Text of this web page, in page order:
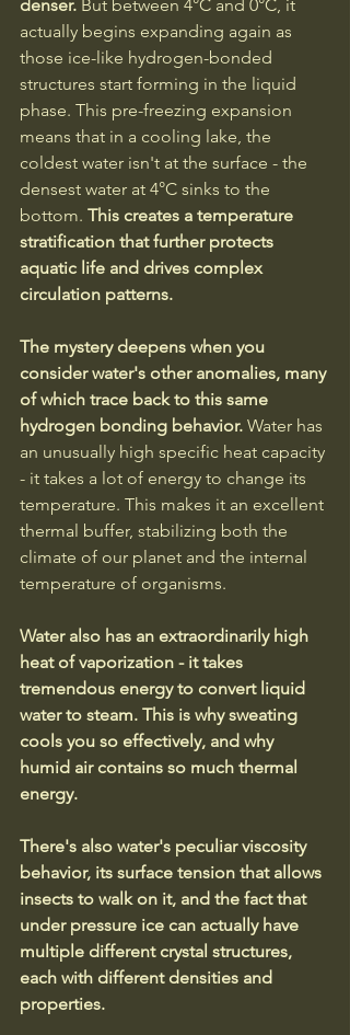
denser. But between 4°C and 0°C, it
actually begins expanding again as
those ice-like hydrogen-bonded
structures start forming in the liquid
phase. This pre-freezing expansion
means that in a cooling lake, the
coldest water isn't at the surface - the
densest water at 4°C sinks to the
bottom. This creates a temperature
stratification that further protects
aquatic life and drives complex
circulation patterns.
The mystery deepens when you
consider water's other anomalies, many
of which trace back to this same
hydrogen bonding behavior. Water has
an unusually high specific heat capacity
- it takes a lot of energy to change its
temperature. This makes it an excellent
thermal buffer, stabilizing both the
climate of our planet and the internal
temperature of organisms.
Water also has an extraordinarily high
heat of vaporization - it takes
tremendous energy to convert liquid
water to steam. This is why sweating
cools you so effectively, and why
humid air contains so much thermal
energy.
There's also water's peculiar viscosity
behavior, its surface tension that allows
insects to walk on it, and the fact that
under pressure ice can actually have
multiple different crystal structures,
each with different densities and
properties.